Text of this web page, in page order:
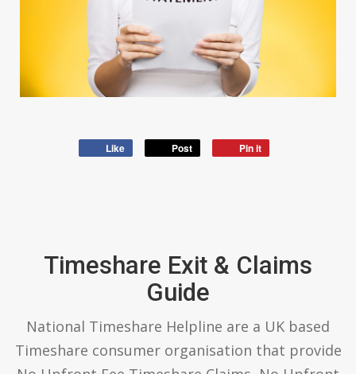
Like Post Pin it
Timeshare Exit & Claims
Guide
National Timeshare Helpline are a UK based
Timeshare consumer organisation that provide